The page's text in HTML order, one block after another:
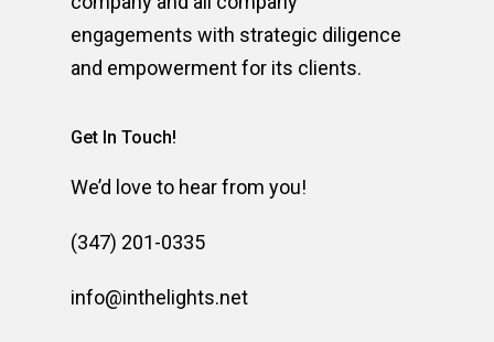
engagements with strategic diligence
and empowerment for its clients.
Get In Touch!
We’d love to hear from you!
(347) 201-0335
info@inthelights.net